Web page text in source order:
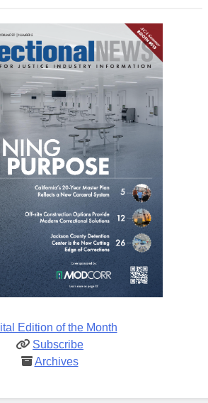
Edition of the Month
Subscribe
Archives